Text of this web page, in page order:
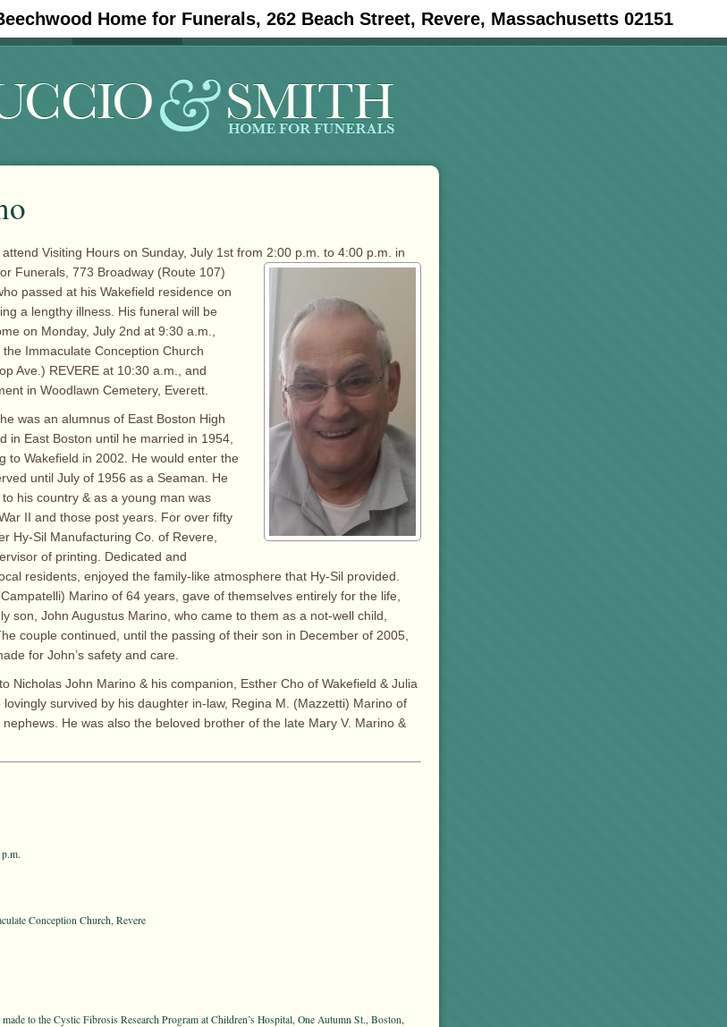
Home for Funerals, 262 Beach Street, Revere, Massachusetts 02151
title) Obituaries
Visiting Hours on Sunday, July 1st from 2:00 p.m. to 4:00 p.m. in
Funerals, 773 Broadway (Route 107)
passed at his Wakefield residence on
a lengthy illness. His funeral will be
on Monday, July 2nd at 9:30 a.m.,
Immaculate Conception Church
Ave.) REVERE at 10:30 a.m., and
in Woodlawn Cemetery, Everett.
was an alumnus of East Boston High
in East Boston until he married in 1954,
to Wakefield in 2002. He would enter the
until July of 1956 as a Seaman. He
his country & as a young man was
II and those post years. For over fifty
Hy-Sil Manufacturing Co. of Revere,
of printing. Dedicated and
residents, enjoyed the family-like atmosphere that Hy-Sil provided.
Marino of 64 years, gave of themselves entirely for the life,
son, John Augustus Marino, who came to them as a not-well child,
couple continued, until the passing of their son in December of 2005,
for John’s safety and care.
Nicholas John Marino & his companion, Esther Cho of Wakefield & Julia
survived by his daughter in-law, Regina M. (Mazzetti) Marino of
He was also the beloved brother of the late Mary V. Marino &
Conception Church, Revere
to the Cystic Fibrosis Research Program at Children’s Hospital, One Autumn St., Boston,